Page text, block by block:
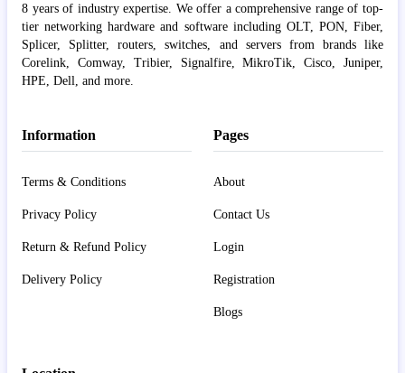
8 years of industry expertise. We offer a comprehensive range of top-
tier networking hardware and software including OLT, PON, Fiber,
Splicer, Splitter, routers, switches, and servers from brands like
Corelink, Comway, Tribier, Signalfire, MikroTik, Cisco, Juniper,
HPE, Dell, and more.
Information
Terms & Conditions
Privacy Policy
Return & Refund Policy
Delivery Policy
Pages
About
Contact Us
Login
Registration
Blogs